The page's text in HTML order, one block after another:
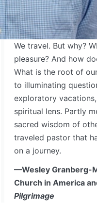
We travel. But why?
pleasure? And how
What is the root of
to illuminating
exploratory
spiritual lens. Partly
sacred wisdom of
traveled pastor that
on a journey.
—Wesley Granberg-
Church in America
Pilgrimage